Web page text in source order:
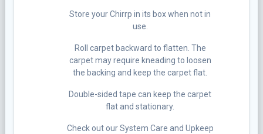
Store your Chirrp in its box when not in
use.
Roll carpet backward to flatten. The
carpet may require kneading to loosen
the backing and keep the carpet flat.
Double-sided tape can keep the carpet
flat and stationary.
Check out our System Care and Upkeep